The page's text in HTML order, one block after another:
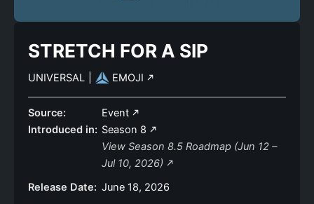
STRETCH FOR A SIP
UNIVERSAL EMOJI
Source:
Event
Introduced in: Season 8
View Season 8.5 Roadmap (Jun 12 –
Jul 10, 2026)
Release Date: June 18, 2026